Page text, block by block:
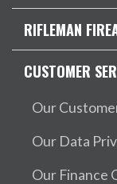
RIFLEMAN
CUSTOMER
Our
Our Data
Our Finance